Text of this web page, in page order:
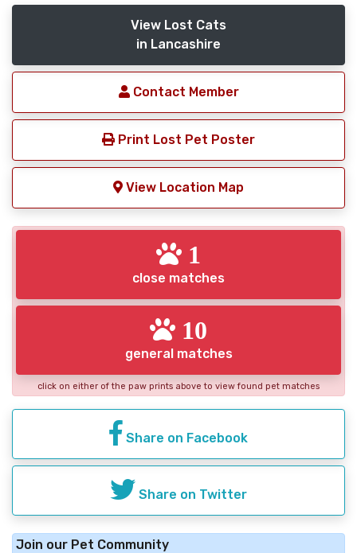
View Lost Cats
in Lancashire
Contact Member
Print Lost Pet Poster
View Location Map
1
close matches
10
general matches
click on either of the paw prints above to view found pet matches
Share on Facebook
Share on Twitter
Join our Pet Community